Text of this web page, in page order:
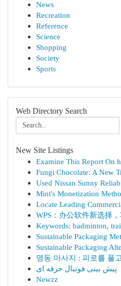
News
Recreation
Reference
Science
Shopping
Society
Sports
Web Directory Search
New Site Listings
Examine This Report On
Fungi Chocolate: A New
Used Nissan Sunny
Mint's Monetization
Locate Leading
WPS：办公软件新选择
Keywords: badminton,
Sustainable Packaging
Sustainable Packaging
명동 마사지 : 피로를 풀
پیش بینی فوتبال حرفه ای
Newzz